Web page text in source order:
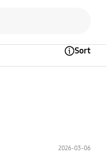
Sort
2026-03-06